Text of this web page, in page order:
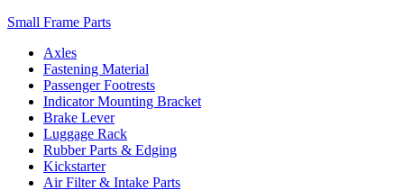
Small Frame Parts
Axles
Fastening Material
Passenger Footrests
Indicator Mounting Bracket
Brake Lever
Luggage Rack
Rubber Parts & Edging
Kickstarter
Air Filter & Intake Parts